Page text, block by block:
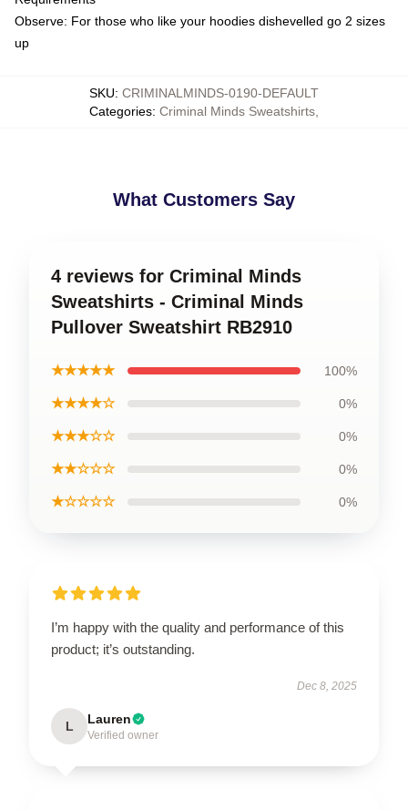
Observe: For those who like your hoodies dishevelled go 2 sizes
up
SKU: CRIMINALMINDS-0190-DEFAULT
Categories: Criminal Minds Sweatshirts
What Customers Say
4 reviews for Criminal Minds
Sweatshirts - Criminal Minds
Pullover Sweatshirt RB2910
★★★★★ 100%
★★★★☆ 0%
★★★☆☆ 0%
★★☆☆☆ 0%
★☆☆☆☆ 0%
I’m happy with the quality and performance of this
product; it’s outstanding.
Dec 8, 2025
L Lauren
Verified owner